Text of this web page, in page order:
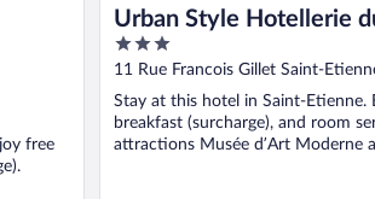
free
Urban Style Hotellerie
3
out
of
5
11 Rue Francois Gillet Saint-
Stay at this hotel in Saint-Etienne.
breakfast (surcharge), and room
attractions Musée d’Art Moderne